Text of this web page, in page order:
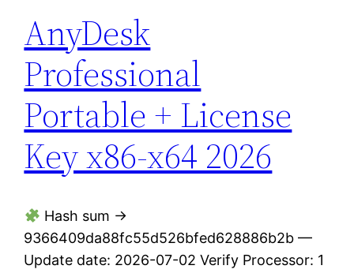
AnyDesk
Professional
Portable + License
Key x86-x64 2026
Hash sum →
9366409da88fc55d526bfed628886b2b —
Update date: 2026-07-02 Verify Processor: 1